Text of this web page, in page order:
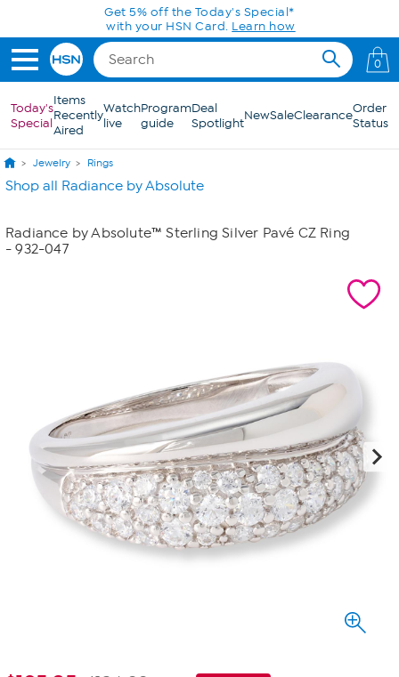
Skip to Main ContentGet 5% off the Today's Special*
with your HSN Card. Learn how
0
Today's
Special
Items
Recently
Aired
Watch
live
Program
guide
Deal
SpotlightNewSaleClearanceOrder
Status
Jewelry Rings
Shop all Radiance by Absolute
Radiance by Absolute™ Sterling Silver Pavé CZ Ring
- 932-047